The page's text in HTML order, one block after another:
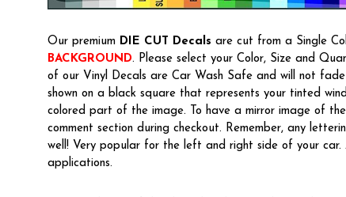
Our premium DIE CUT Decals are cut from a Single
BACKGROUND. Please select your Color, Size and
of our Vinyl Decals are Car Wash Safe and will not
shown on a black square that represents your tinted
colored part of the image. To have a mirror image of
comment section during checkout. Remember, any
well! Very popular for the left and right side of your car.
applications.